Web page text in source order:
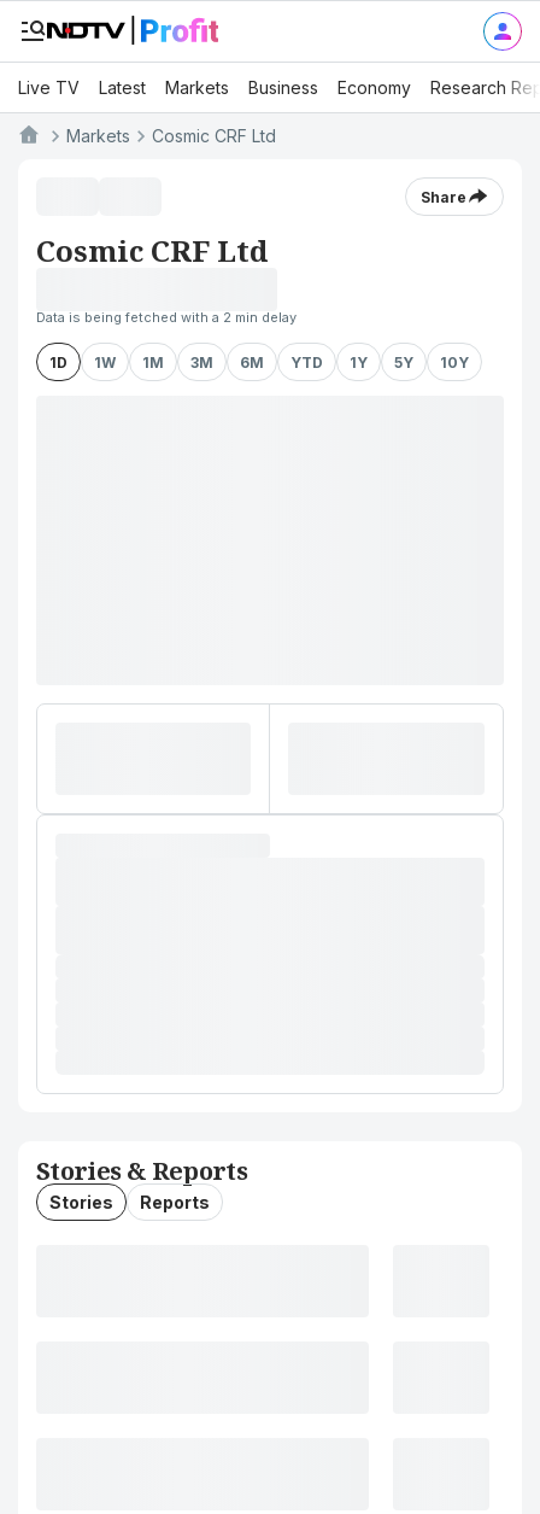
Live TV Latest Markets Business Economy Research
Markets Cosmic CRF Ltd
Share
Cosmic CRF Ltd
Data is being fetched with a 2 min delay
1D 1W 1M 3M 6M YTD 1Y 5Y 10Y
Stories & Reports
Stories Reports